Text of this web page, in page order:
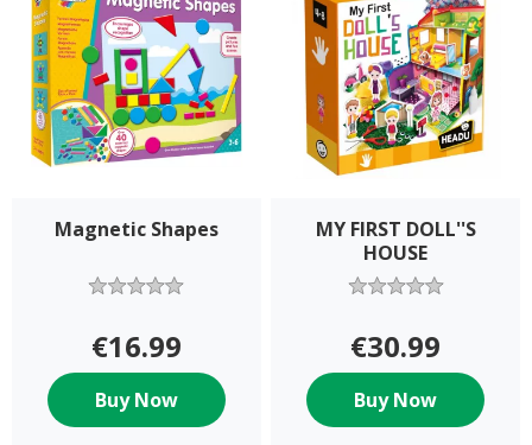
Magnetic Shapes
€16.99
Buy Now
MY FIRST DOLL''S
HOUSE
€30.99
Buy Now